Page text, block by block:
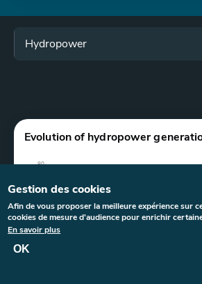
Menu
Hydropower
Evolution of hydropower
Gestion des cookies
Afin de vous proposer la meilleure expérience sur
cookies de mesure d'audience pour enrichir
En savoir plus
OK